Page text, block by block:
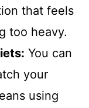
that feels
too heavy.
You can
your
using